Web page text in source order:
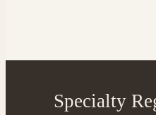
Specialty